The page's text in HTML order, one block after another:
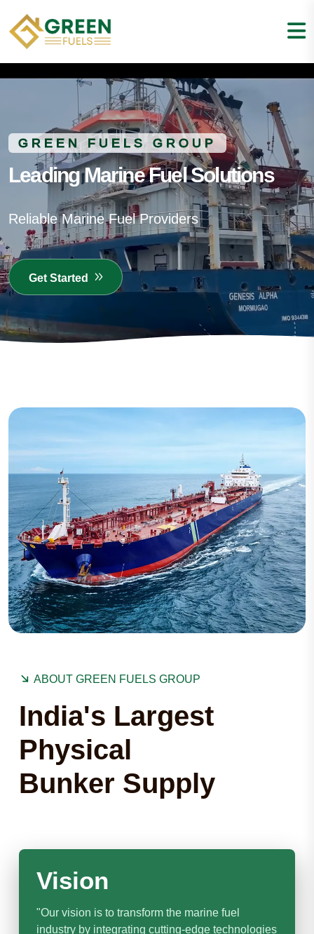
GREEN FUELS GROUP
Leading Marine Fuel Solutions
Reliable Marine Fuel Providers
Get Started
ABOUT GREEN FUELS GROUP
India's Largest
Physical
Bunker Supply
Vision
"Our vision is to transform the marine fuel
industry by integrating cutting-edge technologies